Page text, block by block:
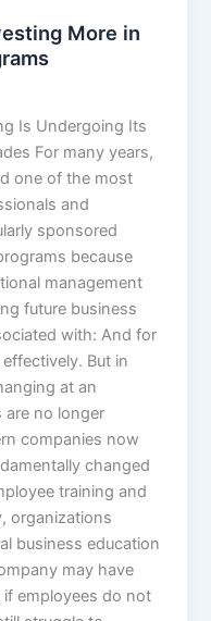
More in
Is Undergoing Its
For many years,
one of the most
and
sponsored
because
management
future business
with: And for
But in
at an
are no longer
companies now
changed
training and
organizations
business education
may have
employees do not